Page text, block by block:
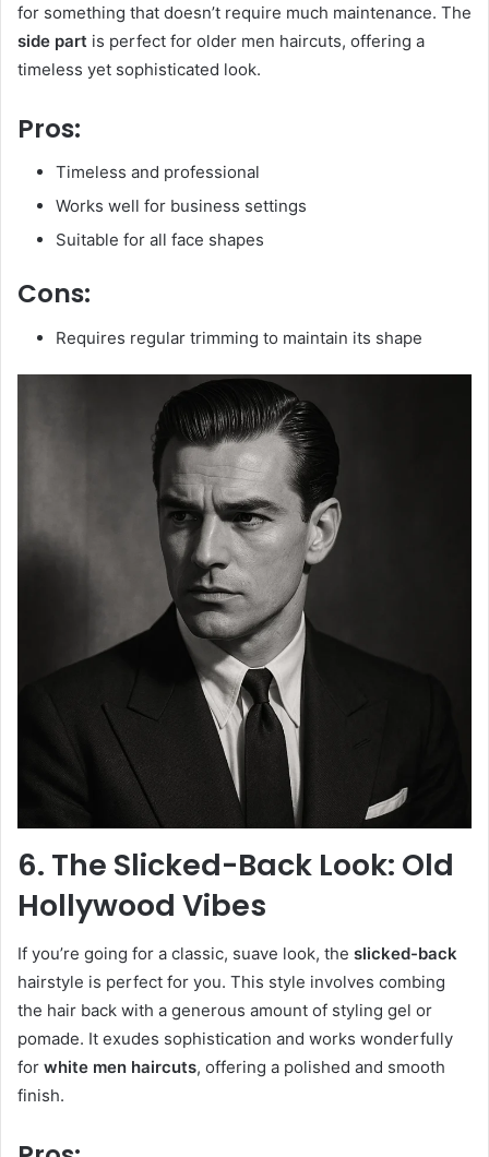
for something that doesn’t require much maintenance. The
side part is perfect for older men haircuts, offering a
timeless yet sophisticated look.
Pros:
Timeless and professional
Works well for business settings
Suitable for all face shapes
Cons:
Requires regular trimming to maintain its shape
6. The Slicked-Back Look: Old
Hollywood Vibes
If you’re going for a classic, suave look, the slicked-back
hairstyle is perfect for you. This style involves combing
the hair back with a generous amount of styling gel or
pomade. It exudes sophistication and works wonderfully
for white men haircuts, offering a polished and smooth
finish.